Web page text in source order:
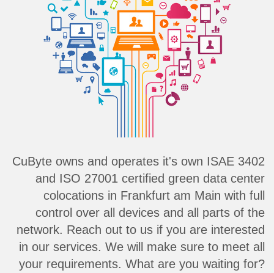
CuByte owns and operates it's own ISAE 3402
and ISO 27001 certified green data center
colocations in Frankfurt am Main with full
control over all devices and all parts of the
network. Reach out to us if you are interested
in our services. We will make sure to meet all
your requirements. What are you waiting for?